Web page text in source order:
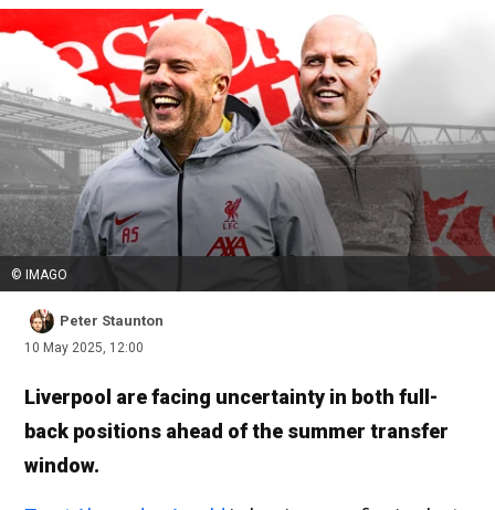
© IMAGO
Peter Staunton
10 May 2025, 12:00
Liverpool are facing uncertainty in both full-
back positions ahead of the summer transfer
window.